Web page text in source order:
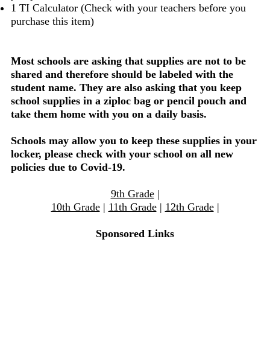
1 TI Calculator (Check with your teachers before you
purchase this item)
Most schools are asking that supplies are not to be
shared and therefore should be labeled with the
student name. They are also asking that you keep
school supplies in a ziploc bag or pencil pouch and
take them home with you on a daily basis.
Schools may allow you to keep these supplies in your
locker, please check with your school on all new
policies due to Covid-19.
9th Grade|
10th Grade| 11th Grade| 12th Grade|
Sponsored Links